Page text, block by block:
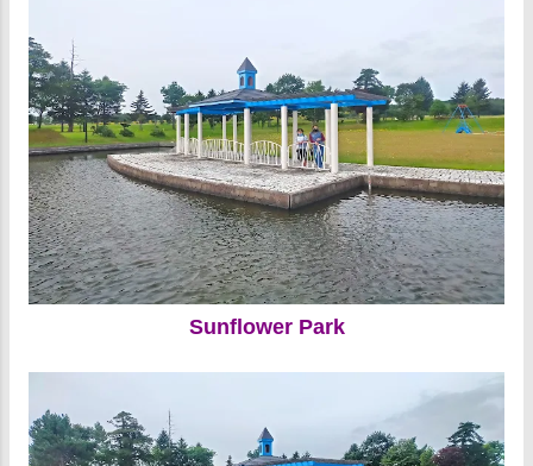
Sunflower Park